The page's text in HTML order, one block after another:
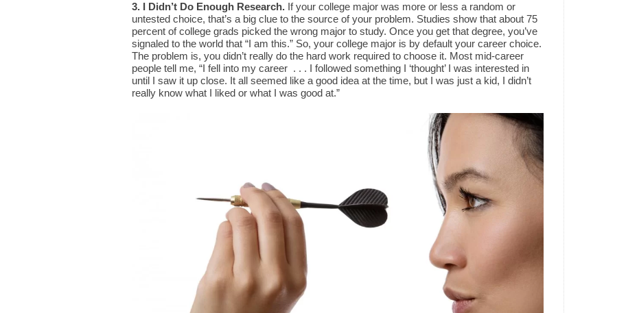
3. I Didn’t Do Enough Research. If your college major was more or less a random or
untested choice, that’s a big clue to the source of your problem. Studies show that about 75
percent of college grads picked the wrong major to study. Once you get that degree, you’ve
signaled to the world that “I am this.” So, your college major is by default your career choice.
The problem is, you didn’t really do the hard work required to choose it. Most mid-career
people tell me, “I fell into my career . . . I followed something I ‘thought’ I was interested in
until I saw it up close. It all seemed like a good idea at the time, but I was just a kid, I didn’t
really know what I liked or what I was good at.”